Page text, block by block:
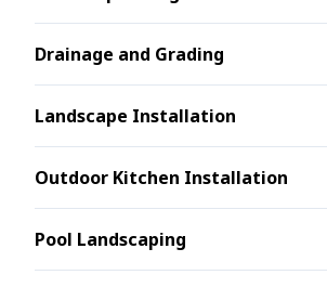
Drainage and Grading
Landscape Installation
Outdoor Kitchen Installation
Pool Landscaping